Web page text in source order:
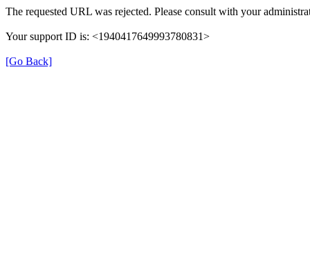
The requested URL was rejected. Please consult with your
Your support ID is: <1940417649993780831>
[Go Back]